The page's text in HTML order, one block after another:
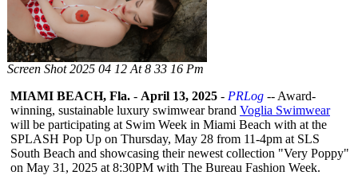
Screen Shot 2025 04 12 At 8 33 16 Pm
MIAMI BEACH, Fla. - April 13, 2025 - PRLog -- Award-
winning, sustainable luxury swimwear brand Voglia Swimwear
will be participating at Swim Week in Miami Beach with at the
SPLASH Pop Up on Thursday, May 28 from 11-4pm at SLS
South Beach and showcasing their newest collection "Very Poppy"
on May 31, 2025 at 8:30PM with The Bureau Fashion Week.